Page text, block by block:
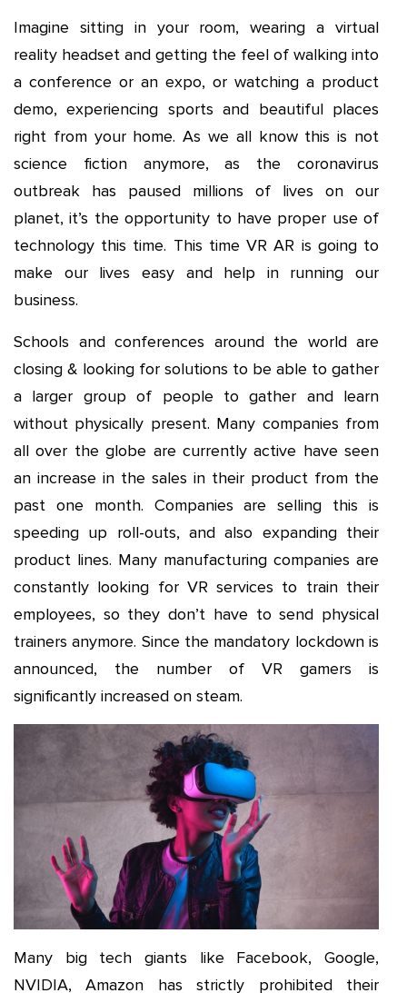
Imagine sitting in your room, wearing a virtual
reality headset and getting the feel of walking into
a conference or an expo, or watching a product
demo, experiencing sports and beautiful places
right from your home. As we all know this is not
science fiction anymore, as the coronavirus
outbreak has paused millions of lives on our
planet, it’s the opportunity to have proper use of
technology this time. This time VR AR is going to
make our lives easy and help in running our
business.
Schools and conferences around the world are
closing & looking for solutions to be able to gather
a larger group of people to gather and learn
without physically present. Many companies from
all over the globe are currently active have seen
an increase in the sales in their product from the
past one month. Companies are selling this is
speeding up roll-outs, and also expanding their
product lines. Many manufacturing companies are
constantly looking for VR services to train their
employees, so they don’t have to send physical
trainers anymore. Since the mandatory lockdown is
announced, the number of VR gamers is
significantly increased on steam.
Many big tech giants like Facebook, Google,
NVIDIA, Amazon has strictly prohibited their